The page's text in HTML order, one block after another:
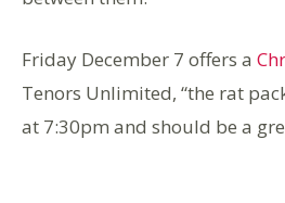
Friday December 7 offers a
Tenors Unlimited, “the rat
at 7:30pm and should be a